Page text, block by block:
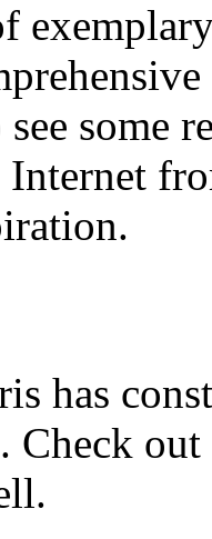
some
Internet
has
Check